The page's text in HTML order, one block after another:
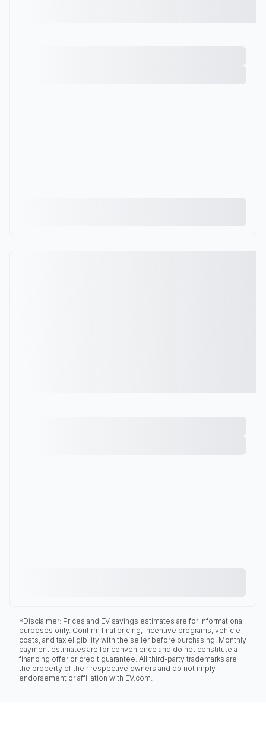
*Disclaimer: Prices and EV savings estimates are for informational
purposes only. Confirm final pricing, incentive programs, vehicle
costs, and tax eligibility with the seller before purchasing. Monthly
payment estimates are for convenience and do not constitute a
financing offer or credit guarantee. All third-party trademarks are
the property of their respective owners and do not imply
endorsement or affiliation with EV.com.